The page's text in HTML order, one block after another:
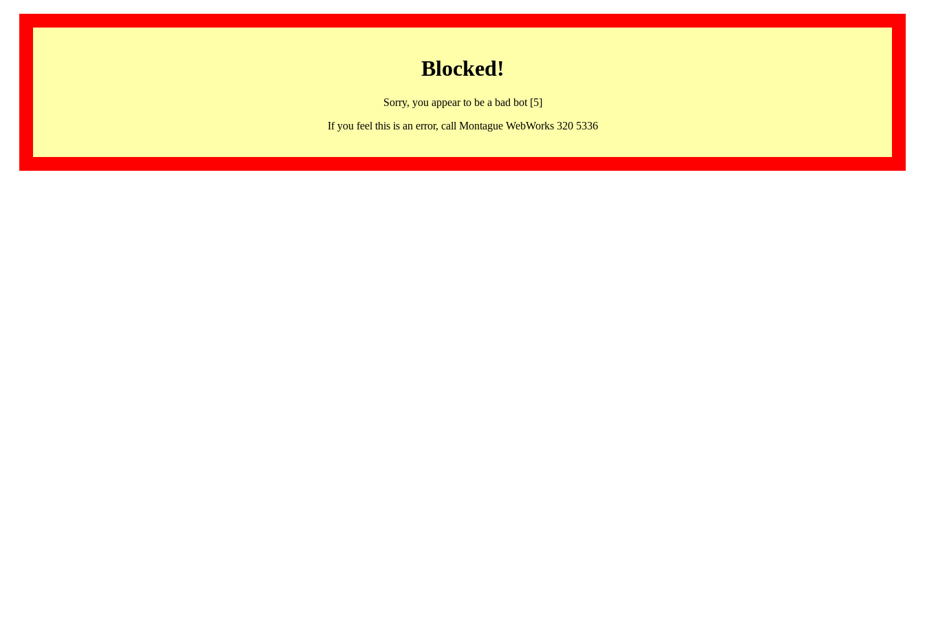
Blocked!
Sorry, you appear to be a bad bot [5]
If you feel this is an error, call Montague WebWorks 320 5336